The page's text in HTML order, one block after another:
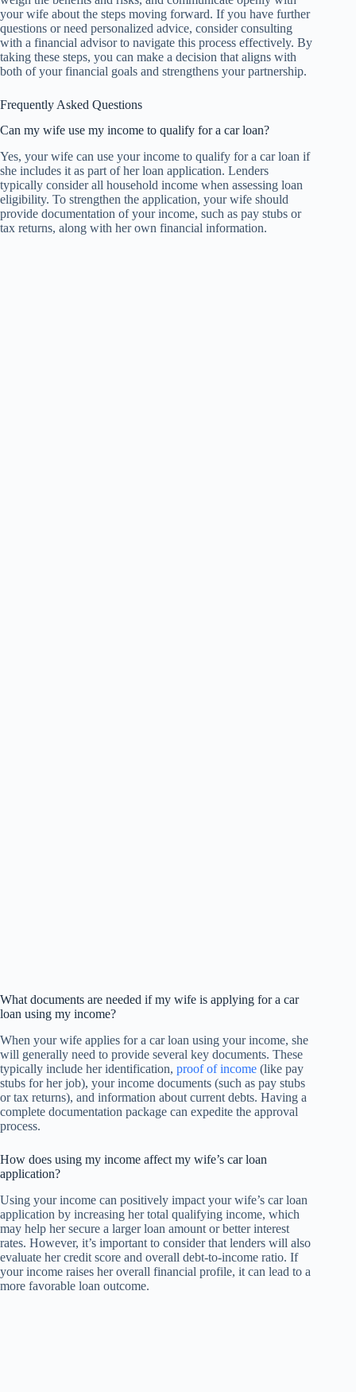
your wife about the steps moving forward. If you have further
questions or need personalized advice, consider consulting
with a financial advisor to navigate this process effectively. By
taking these steps, you can make a decision that aligns with
both of your financial goals and strengthens your partnership.
Frequently Asked Questions
Can my wife use my income to qualify for a car loan?
Yes, your wife can use your income to qualify for a car loan if
she includes it as part of her loan application. Lenders
typically consider all household income when assessing loan
eligibility. To strengthen the application, your wife should
provide documentation of your income, such as pay stubs or
tax returns, along with her own financial information.
What documents are needed if my wife is applying for a car
loan using my income?
When your wife applies for a car loan using your income, she
will generally need to provide several key documents. These
typically include her identification, proof of income (like pay
stubs for her job), your income documents (such as pay stubs
or tax returns), and information about current debts. Having a
complete documentation package can expedite the approval
process.
How does using my income affect my wife’s car loan
application?
Using your income can positively impact your wife’s car loan
application by increasing her total qualifying income, which
may help her secure a larger loan amount or better interest
rates. However, it’s important to consider that lenders will also
evaluate her credit score and overall debt-to-income ratio. If
your income raises her overall financial profile, it can lead to a
more favorable loan outcome.